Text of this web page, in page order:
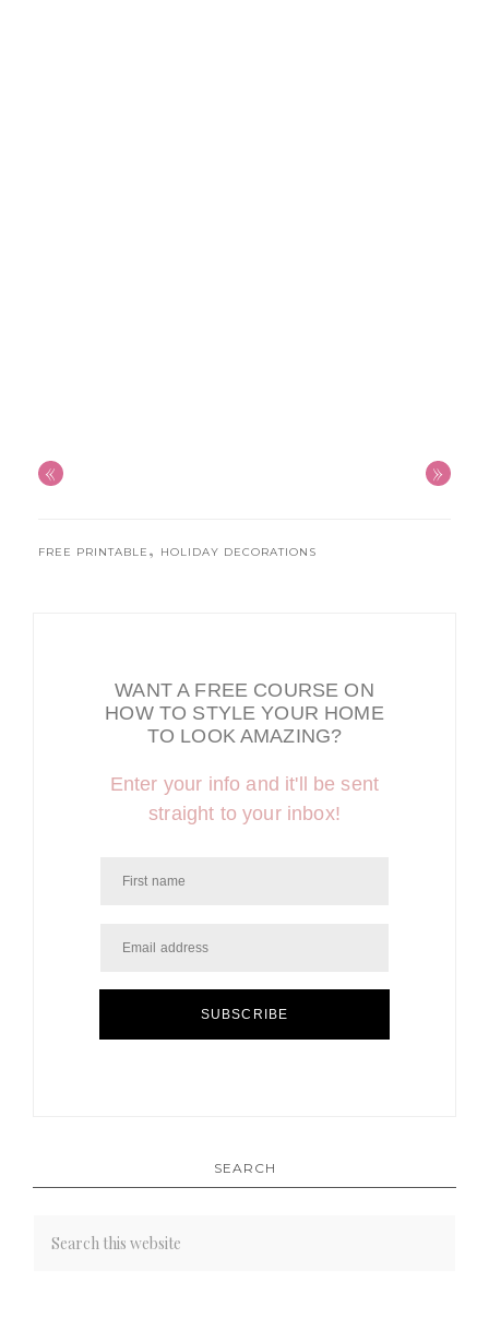
« »
FREE PRINTABLE , HOLIDAY DECORATIONS
WANT A FREE COURSE ON
HOW TO STYLE YOUR HOME
TO LOOK AMAZING?
Enter your info and it'll be sent
straight to your inbox!
SUBSCRIBE
SEARCH